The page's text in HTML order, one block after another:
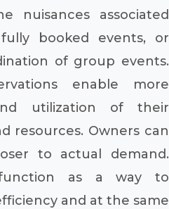
nuisances associated
booked events, or
of group events.
enable more
utilization of their
resources. Owners can
to actual demand.
function as a way to
and at the same